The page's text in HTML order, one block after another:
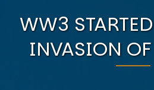
WW3
INVASION